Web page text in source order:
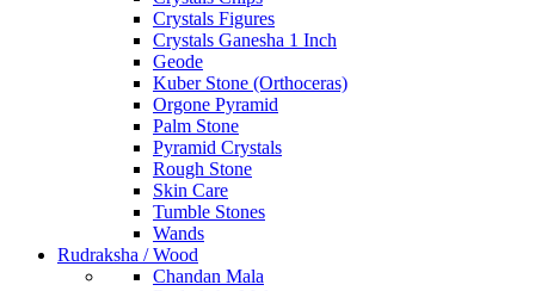
Crystals Figures
Crystals Ganesha 1 Inch
Geode
Kuber Stone (Orthoceras)
Orgone Pyramid
Palm Stone
Pyramid Crystals
Rough Stone
Skin Care
Tumble Stones
Wands
Rudraksha / Wood
Chandan Mala